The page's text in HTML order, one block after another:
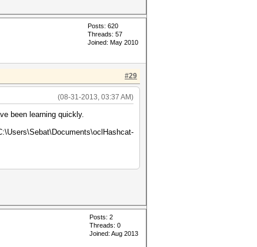
Posts: 620
Threads: 57
Joined: May 2010
#29
(08-31-2013, 03:37 AM)
been learning quickly.
Posts: 2
Threads: 0
Joined: Aug 2013